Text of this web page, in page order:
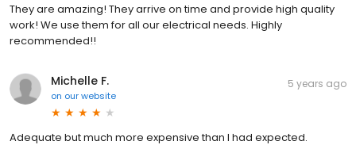
They are amazing! They arrive on time and provide high quality
work! We use them for all our electrical needs. Highly
recommended!!
Michelle F.
on our website
5 years ago
Adequate but much more expensive than I had expected.